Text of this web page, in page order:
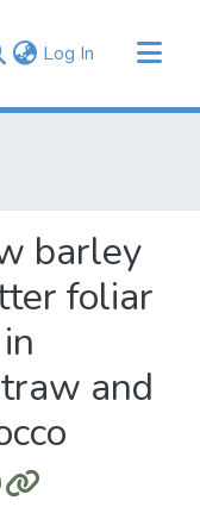
Log In (current)
barley
foliar
and